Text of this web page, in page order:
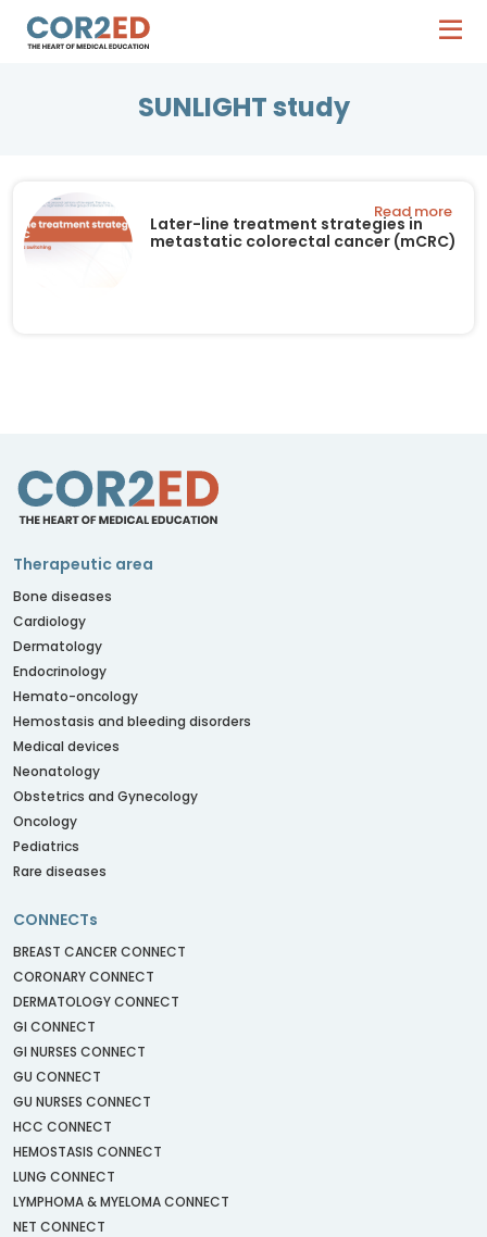
SUNLIGHT study
Later-line treatment strategies in
metastatic colorectal cancer (mCRC)
Read more
Therapeutic area
Bone diseases
Cardiology
Dermatology
Endocrinology
Hemato-oncology
Hemostasis and bleeding disorders
Medical devices
Neonatology
Obstetrics and Gynecology
Oncology
Pediatrics
Rare diseases
CONNECTs
BREAST CANCER CONNECT
CORONARY CONNECT
DERMATOLOGY CONNECT
GI CONNECT
GI NURSES CONNECT
GU CONNECT
GU NURSES CONNECT
HCC CONNECT
HEMOSTASIS CONNECT
LUNG CONNECT
LYMPHOMA & MYELOMA CONNECT
NET CONNECT